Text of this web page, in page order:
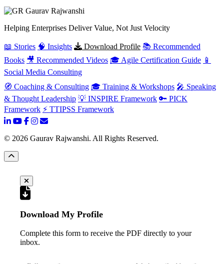
Gaurav Rajwanshi
Helping Enterprises Deliver Value, Not Just Velocity
📖 Stories 🧠 Insights Download Profile 📚 Recommended
Books 🎥 Recommended Videos 🎓 Agile Certification Guide 📱
Social Media Consulting
🧭 Coaching & Consulting 🎓 Training & Workshops 🎤 Speaking
& Thought Leadership 💡 INSPIRE Framework 🔑 PICK
Framework ⚡ TTIPSS Framework
© 2026 Gaurav Rajwanshi. All Rights Reserved.
Download My Profile
Complete this form to receive the PDF directly to your
inbox.